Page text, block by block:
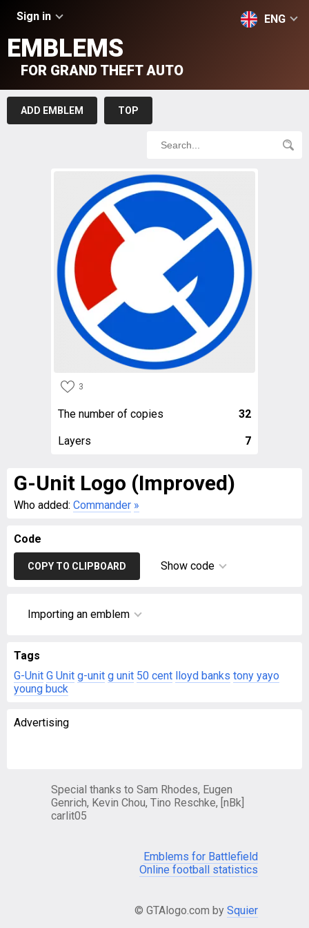
Sign in ENG
EMBLEMS
FOR GRAND THEFT AUTO
ADD EMBLEM TOP
3
The number of copies 32
Layers 7
G-Unit Logo (Improved)
Who added: Commander »
Code
COPY TO CLIPBOARD Show code
Importing an emblem
Tags
G-Unit G Unit g-unit g unit 50 cent lloyd banks tony yayo
young buck
Advertising
Special thanks to Sam Rhodes, Eugen
Genrich, Kevin Chou, Tino Reschke, [nBk]
carlit05
Emblems for Battlefield
Online football statistics
© GTAlogo.com by Squier